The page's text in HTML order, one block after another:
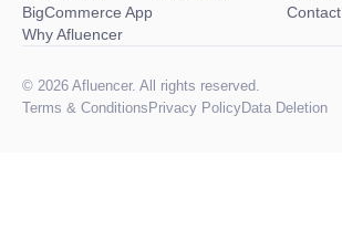
BigCommerce App
Why Afluencer
Contact
© 2026 Afluencer. All rights reserved.
Terms & ConditionsPrivacy PolicyData Deletion